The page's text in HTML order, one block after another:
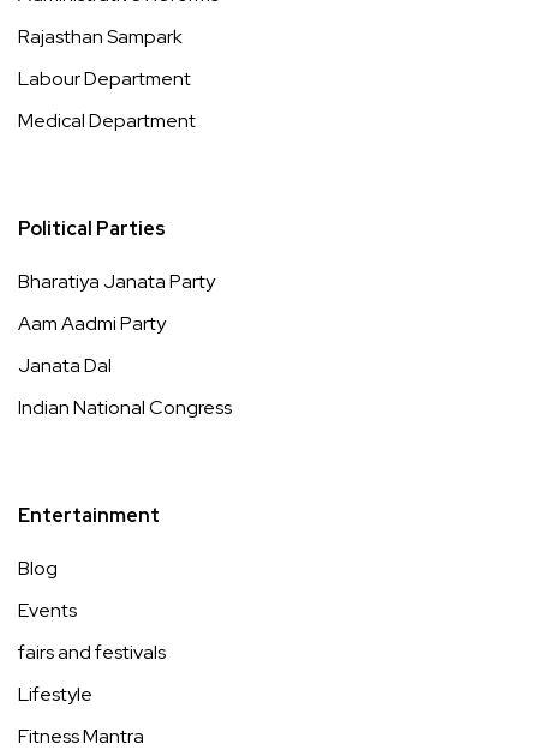
Rajasthan Sampark
Labour Department
Medical Department
Political Parties
Bharatiya Janata Party
Aam Aadmi Party
Janata Dal
Indian National Congress
Entertainment
Blog
Events
fairs and festivals
Lifestyle
Fitness Mantra